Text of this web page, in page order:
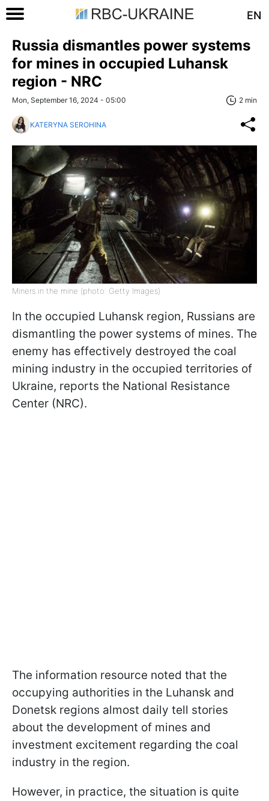
EN
Russia dismantles power systems
for mines in occupied Luhansk
region - NRC
Mon, September 16, 2024 - 05:00 2 min
KATERYNA SEROHINA
Miners in the mine (photo: Getty Images)
In the occupied Luhansk region, Russians are
dismantling the power systems of mines. The
enemy has effectively destroyed the coal
mining industry in the occupied territories of
Ukraine, reports the National Resistance
Center (NRC).
The information resource noted that the
occupying authorities in the Luhansk and
Donetsk regions almost daily tell stories
about the development of mines and
investment excitement regarding the coal
industry in the region.
However, in practice, the situation is quite